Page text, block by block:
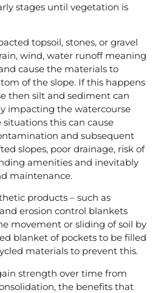
stages until vegetation is
topsoil, stones, or gravel
wind, water runoff meaning
cause the materials to
of the slope. If this happens
then silt and sediment can
impacting the watercourse
this can cause
and subsequent
slopes, poor drainage, risk of
amenities and inevitably
maintenance.
products – such as
erosion control blankets
movement or sliding of soil by
blanket of pockets to be filled
materials to prevent this.
strength over time from
the benefits that